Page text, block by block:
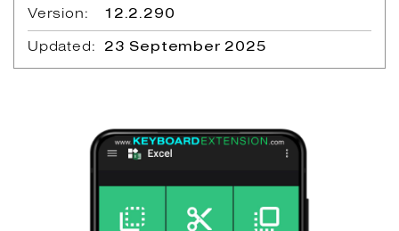
Version: 12.2.290
Updated: 23 September 2025